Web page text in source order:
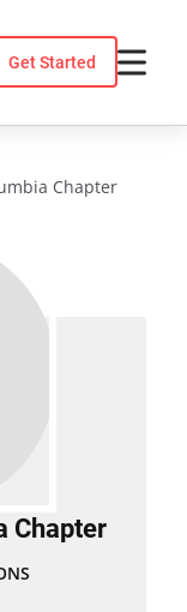
Get Started
Chapter
Chapter